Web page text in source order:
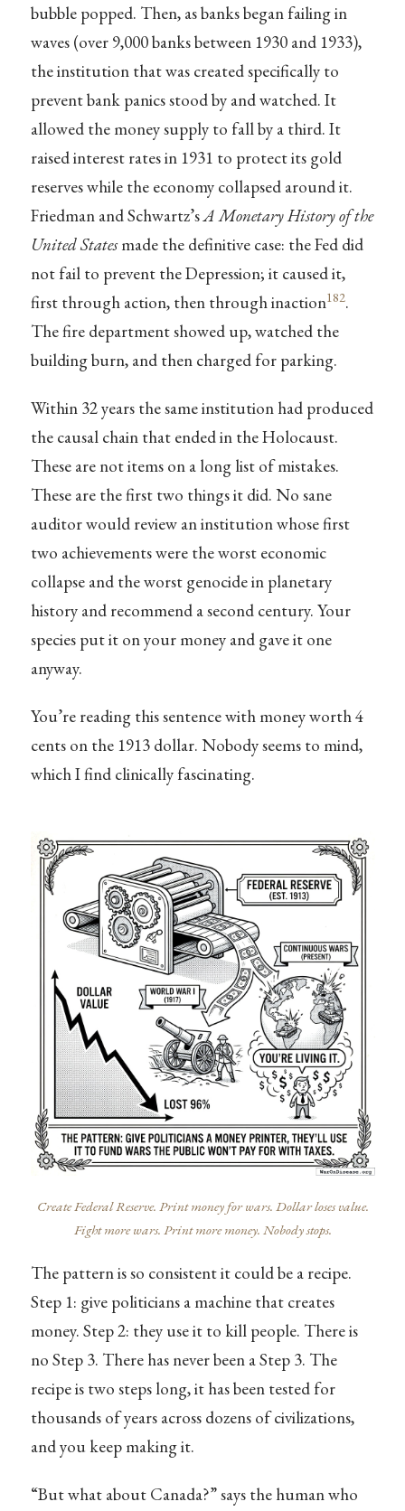
bubble popped. Then, as banks began failing in
waves (over 9,000 banks between 1930 and 1933),
the institution that was created specifically to
prevent bank panics stood by and watched. It
allowed the money supply to fall by a third. It
raised interest rates in 1931 to protect its gold
reserves while the economy collapsed around it.
Friedman and Schwartz’sA Monetary History of the
United Statesmade the definitive case: the Fed did
not fail to prevent the Depression; it caused it,
first through action, then through inaction182.
The fire department showed up, watched the
building burn, and then charged for parking.
Within 32 years the same institution had produced
the causal chain that ended in the Holocaust.
These are not items on a long list of mistakes.
These are the first two things it did. No sane
auditor would review an institution whose first
two achievements were the worst economic
collapse and the worst genocide in planetary
history and recommend a second century. Your
species put it on your money and gave it one
anyway.
You’re reading this sentence with money worth 4
cents on the 1913 dollar. Nobody seems to mind,
which I find clinically fascinating.
Create Federal Reserve. Print money for wars. Dollar loses value.
Fight more wars. Print more money. Nobody stops.
The pattern is so consistent it could be a recipe.
Step 1: give politicians a machine that creates
money. Step 2: they use it to kill people. There is
no Step 3. There has never been a Step 3. The
recipe is two steps long, it has been tested for
thousands of years across dozens of civilizations,
and you keep making it.
“But what about Canada?” says the human who